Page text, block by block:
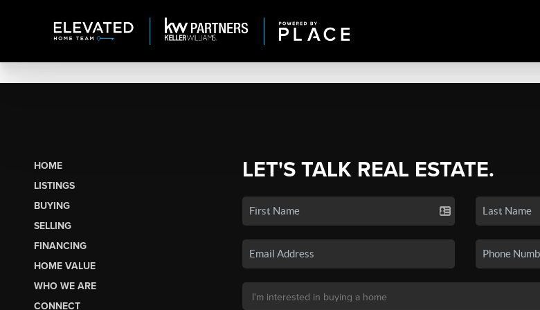
HOME
LISTINGS
BUYING
SELLING
FINANCING
HOME VALUE
WHO WE ARE
CONNECT
LET'S TALK REAL ESTATE.